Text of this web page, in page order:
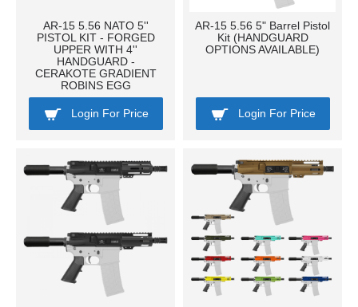
AR-15 5.56 NATO 5''
PISTOL KIT - FORGED
UPPER WITH 4''
HANDGUARD -
CERAKOTE GRADIENT
ROBINS EGG
Login For Price
AR-15 5.56 5" Barrel Pistol
Kit (HANDGUARD
OPTIONS AVAILABLE)
Login For Price